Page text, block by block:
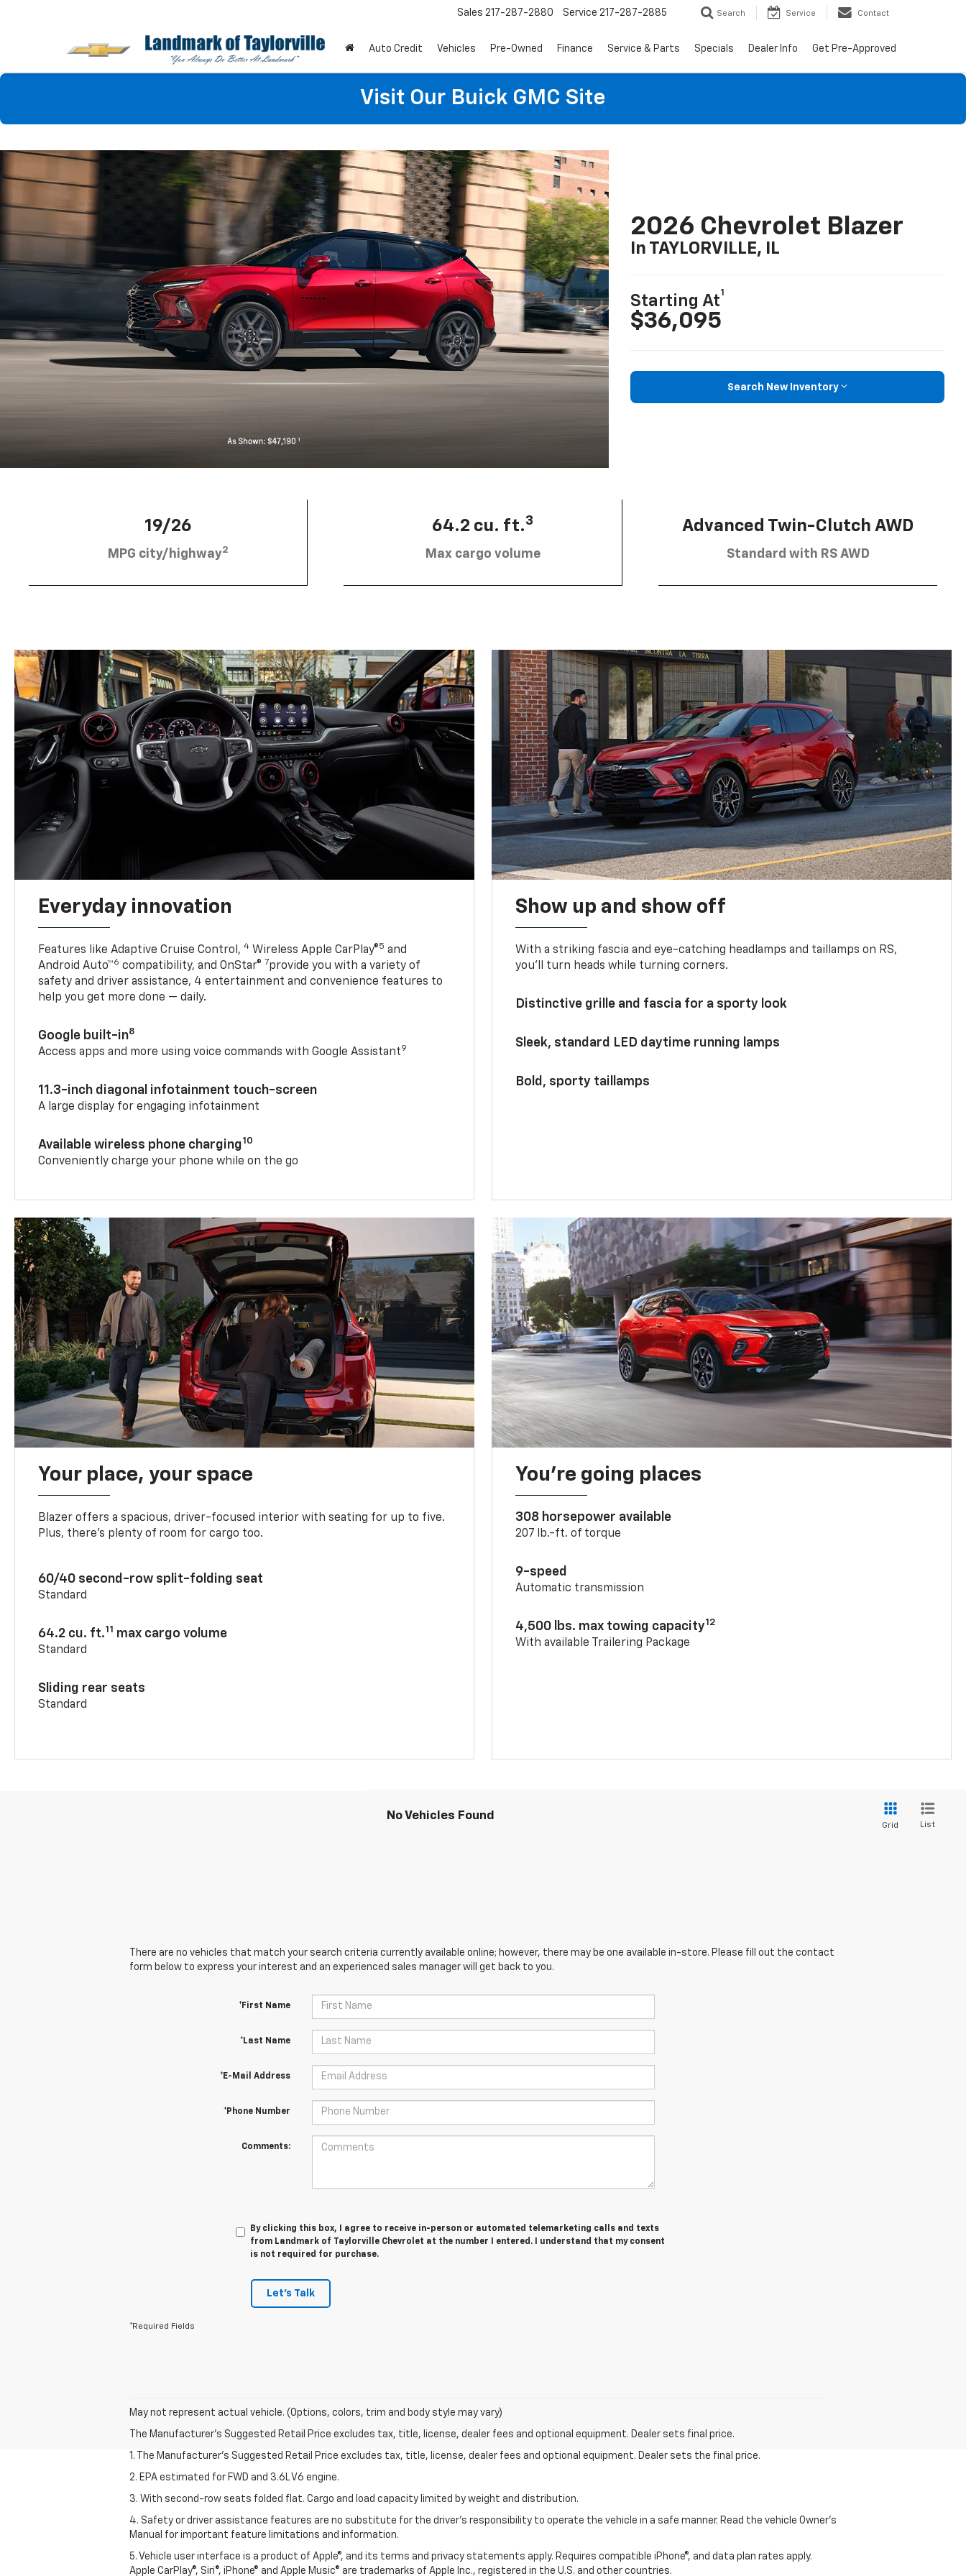
Sales 217-287-2880 Service 217-287-2885 Search Service Contact
Auto Credit Vehicles Pre-Owned Finance Service & Parts Specials Dealer Info Get Pre-Approved
Visit Our Buick GMC Site
2026 Chevrolet Blazer
In TAYLORVILLE, IL
Starting At
1
$36,095
Search New Inventory
19/26
MPG city/highway2
64.2 cu. ft.3
Max cargo volume
Advanced Twin-Clutch AWD
Standard with RS AWD
Everyday innovation
Features like Adaptive Cruise Control,4 Wireless Apple CarPlay®5 and
Android Auto™6 compatibility, and OnStar® 7provide you with a variety of
safety and driver assistance, 4 entertainment and convenience features to
help you get more done — daily.
Google built-in8
Access apps and more using voice commands with Google Assistant9
11.3-inch diagonal infotainment touch-screen
A large display for engaging infotainment
Available wireless phone charging10
Conveniently charge your phone while on the go
Show up and show off
With a striking fascia and eye-catching headlamps and taillamps on RS,
you’ll turn heads while turning corners.
Distinctive grille and fascia for a sporty look
Sleek, standard LED daytime running lamps
Bold, sporty taillamps
Your place, your space
Blazer offers a spacious, driver-focused interior with seating for up to five.
Plus, there’s plenty of room for cargo too.
60/40 second-row split-folding seat
Standard
64.2 cu. ft.11 max cargo volume
Standard
Sliding rear seats
Standard
You’re going places
308 horsepower available
207 lb.-ft. of torque
9-speed
Automatic transmission
4,500 lbs. max towing capacity12
With available Trailering Package
No Vehicles Found
Grid List
There are no vehicles that match your search criteria currently available online; however, there may be one available in-store. Please fill out the contact
form below to express your interest and an experienced sales manager will get back to you.
*First Name
*Last Name
*E-Mail Address
*Phone Number
Comments:
By clicking this box, I agree to receive in-person or automated telemarketing calls and texts
from Landmark of Taylorville Chevrolet at the number I entered. I understand that my consent
is not required for purchase.
Let's Talk
*Required Fields
May not represent actual vehicle. (Options, colors, trim and body style may vary)
The Manufacturer's Suggested Retail Price excludes tax, title, license, dealer fees and optional equipment. Dealer sets final price.
1. The Manufacturer’s Suggested Retail Price excludes tax, title, license, dealer fees and optional equipment. Dealer sets the final price.
2. EPA estimated for FWD and 3.6L V6 engine.
3. With second-row seats folded flat. Cargo and load capacity limited by weight and distribution.
4. Safety or driver assistance features are no substitute for the driver's responsibility to operate the vehicle in a safe manner. Read the vehicle Owner's
Manual for important feature limitations and information.
5. Vehicle user interface is a product of Apple®, and its terms and privacy statements apply. Requires compatible iPhone®, and data plan rates apply.
Apple CarPlay®, Siri®, iPhone® and Apple Music® are trademarks of Apple Inc., registered in the U.S. and other countries.